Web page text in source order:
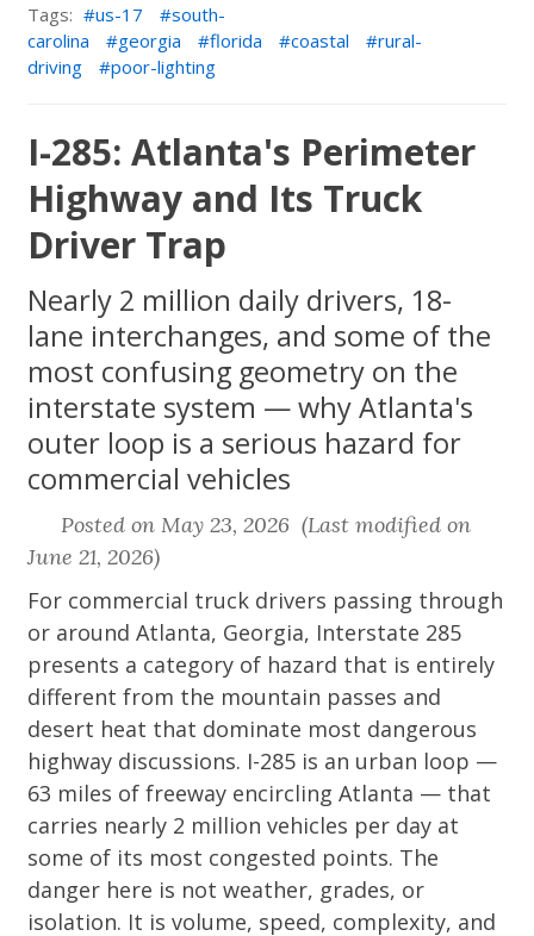
Tags: us-17
south-
carolina
georgia florida coastal
rural-
driving
poor-lighting
I-285: Atlanta's Perimeter
Highway and Its Truck
Driver Trap
Nearly 2 million daily drivers, 18-
lane interchanges, and some of the
most confusing geometry on the
interstate system — why Atlanta's
outer loop is a serious hazard for
commercial vehicles
Posted on May 23, 2026 (Last modified on
June 21, 2026)
For commercial truck drivers passing through
or around Atlanta, Georgia, Interstate 285
presents a category of hazard that is entirely
different from the mountain passes and
desert heat that dominate most dangerous
highway discussions. I-285 is an urban loop —
63 miles of freeway encircling Atlanta — that
carries nearly 2 million vehicles per day at
some of its most congested points. The
danger here is not weather, grades, or
isolation. It is volume, speed, complexity, and